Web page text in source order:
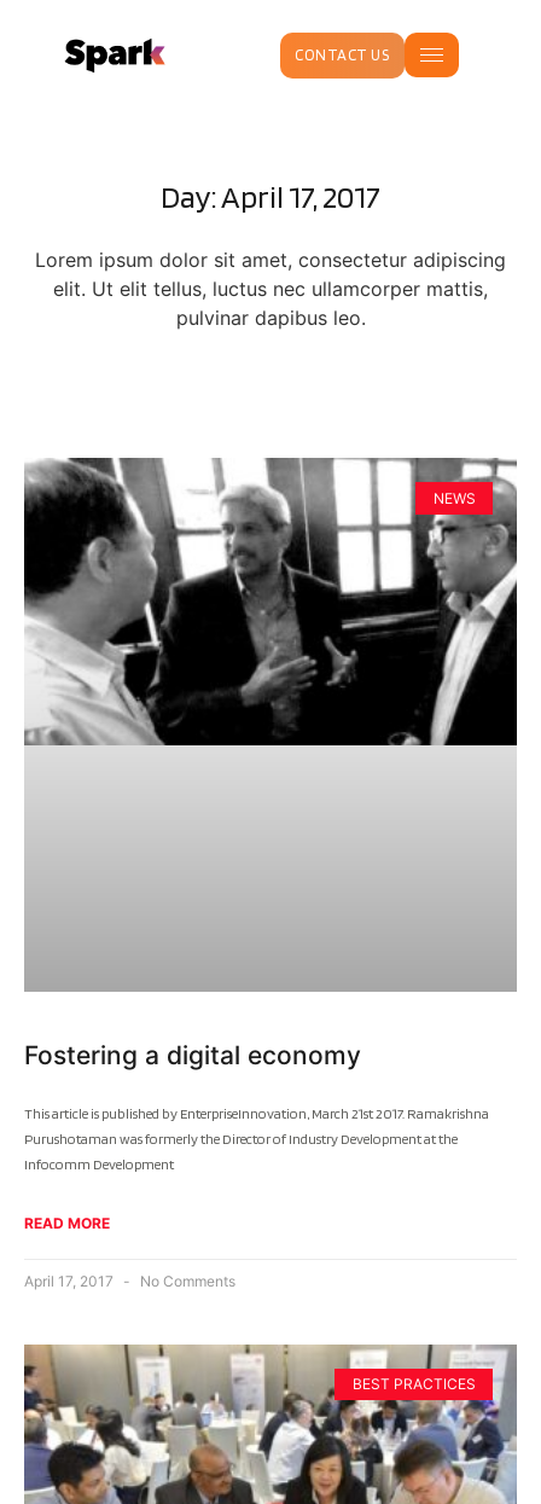
CONTACT US
Day: April 17, 2017
Lorem ipsum dolor sit amet, consectetur adipiscing
elit. Ut elit tellus, luctus nec ullamcorper mattis,
pulvinar dapibus leo.
NEWS
Fostering a digital economy
This article is published by EnterpriseInnovation, March 21st 2017. Ramakrishna
Purushotaman was formerly the Director of Industry Development at the
Infocomm Development
READ MORE
April 17, 2017 No Comments
BEST PRACTICES